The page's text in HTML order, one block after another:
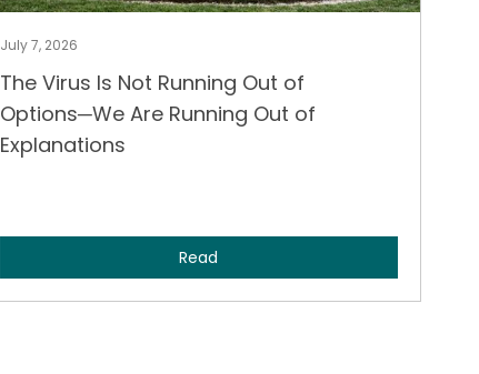
July 7, 2026
The Virus Is Not Running Out of
Options─We Are Running Out of
Explanations
Read